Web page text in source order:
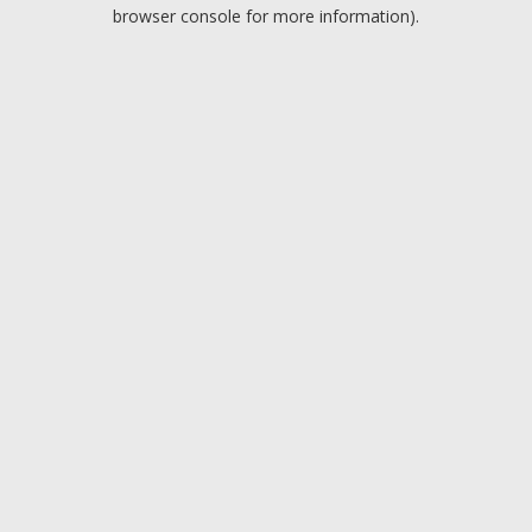
browser console for more information).